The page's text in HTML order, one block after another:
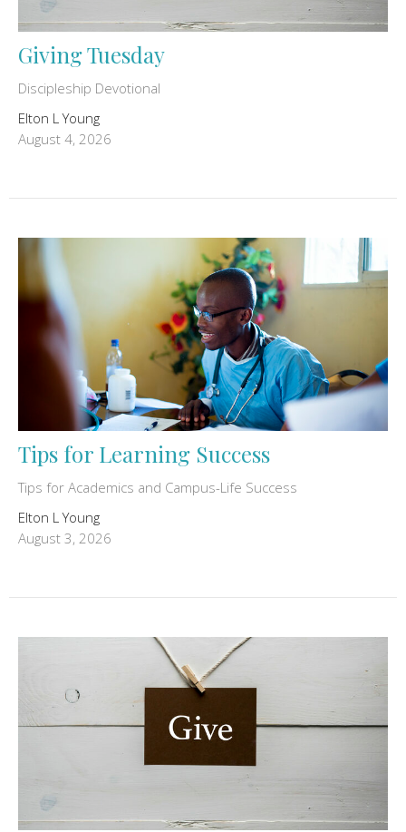
Giving Tuesday
Discipleship Devotional
Elton L Young
August 4, 2026
Tips for Learning Success
Tips for Academics and Campus-Life Success
Elton L Young
August 3, 2026